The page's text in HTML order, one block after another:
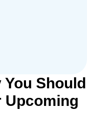
You Should
Upcoming